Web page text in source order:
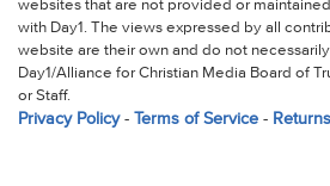
websites that are not provided or
with Day1. The views expressed by all
website are their own and do not
Day1/Alliance for Christian Media Board of
or Staff.
Privacy Policy- Terms of Service- Returns